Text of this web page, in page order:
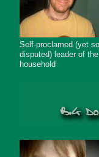
Self-proclamed (yet
disputed) leader of
household